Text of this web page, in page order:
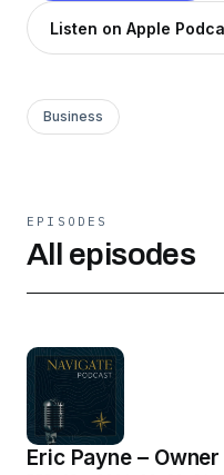
Listen on Apple
Business
EPISODES
All episodes
Eric Payne –